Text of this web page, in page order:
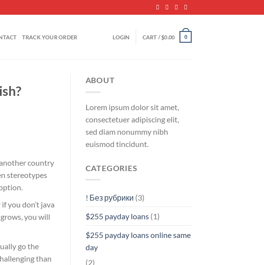
TRACK YOUR ORDER LOGIN CART /$0.00 0
country
stereotypes
you don’t java
you will
go the
than
ABOUT
Lorem ipsum dolor sit amet,
consectetuer adipiscing elit,
sed diam nonummy nibh
euismod tincidunt.
CATEGORIES
! Без рубрики (3)
$255 payday loans(1)
$255 payday loans online same
day
(2)